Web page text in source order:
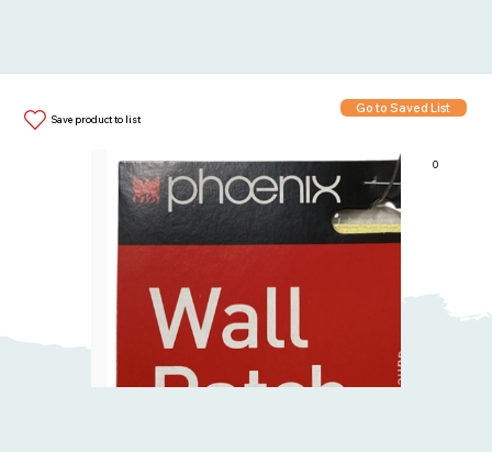
Save product to list
Go to Saved List
0
Items in List: